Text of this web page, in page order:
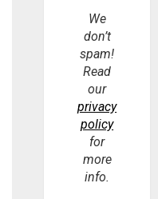
We
don’t
spam!
Read
our
privacy
policy
for
more
info.